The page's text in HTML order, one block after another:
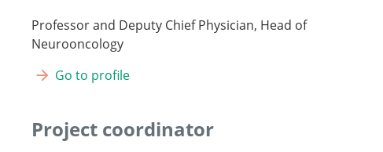
Professor and Deputy Chief Physician, Head of
Neurooncology
Go to profile
Project coordinator